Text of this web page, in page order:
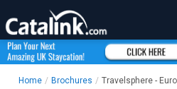
Home / Brochures / Travelsphere -